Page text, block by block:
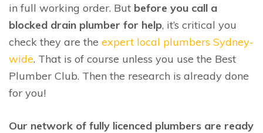
in full working order. But before you call a
blocked drain plumber for help, it’s critical you
check they are the expert local plumbers Sydney-
wide. That is of course unless you use the Best
Plumber Club. Then the research is already done
for you!
Our network of fully licenced plumbers are ready